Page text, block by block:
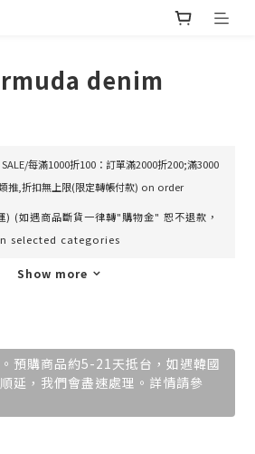
denim
每滿1000折100：訂單滿2000折200;滿3000
推,折扣無上限(限定轉帳付款) on order
) (如遇商品斷貨一律轉"購物金" 恕不退款，
selected categories
Show more
預購商品約5-21天抵台，如遇韓國
延，我們會盡速處理。詳情請參